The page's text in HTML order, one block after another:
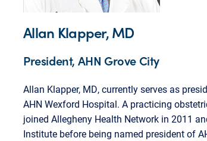
Allan Klapper, MD
President, AHN Grove City
Allan Klapper, MD, currently serves as
AHN Wexford Hospital. A practicing
joined Allegheny Health Network in 2011
Institute before being named president of